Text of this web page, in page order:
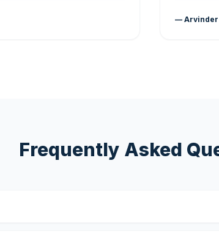
— Arvinder
Frequently Asked